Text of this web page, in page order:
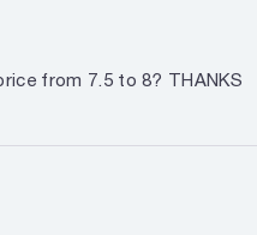
from 7.5 to 8? THANKS